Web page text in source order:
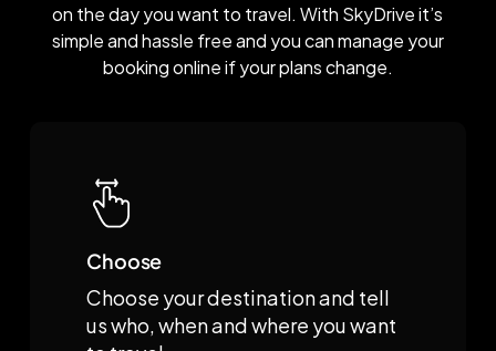
on the day you want to travel. With SkyDrive it’s
simple and hassle free and you can manage your
booking online if your plans change.
Choose
Choose your destination and tell
us who, when and where you want